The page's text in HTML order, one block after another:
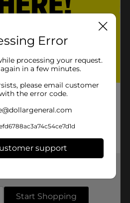
Error
processing your request.
in a few minutes.
please email customer
the error code.
support
Start Shopping